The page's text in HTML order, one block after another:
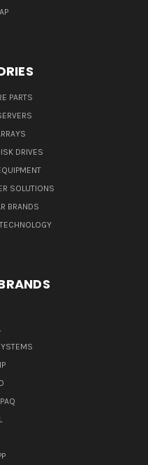
PARTS
DRIVES
SOLUTIONS
BRANDS